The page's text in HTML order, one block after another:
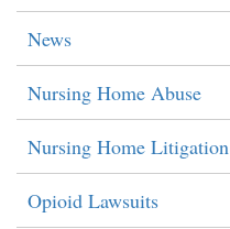
News
Nursing Home Abuse
Nursing Home Litigation
Opioid Lawsuits